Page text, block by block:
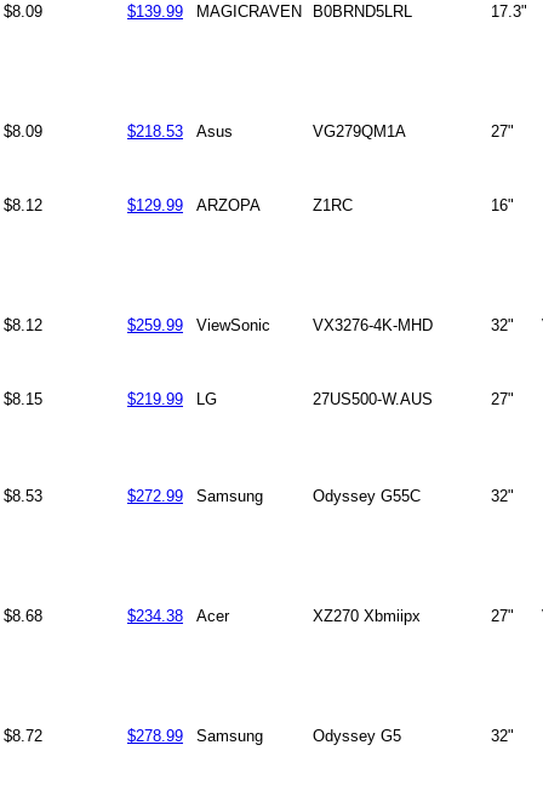
$8.09 $139.99 MAGICRAVEN B0BRND5LRL 17.3"
$8.09 $218.53 Asus VG279QM1A 27"
$8.12 $129.99 ARZOPA Z1RC 16"
$8.12 $259.99 ViewSonic VX3276-4K-MHD 32"
$8.15 $219.99 LG 27US500-W.AUS 27"
$8.53 $272.99 Samsung Odyssey G55C 32"
$8.68 $234.38 Acer XZ270 Xbmiipx 27"
$8.72 $278.99 Samsung Odyssey G5 32"